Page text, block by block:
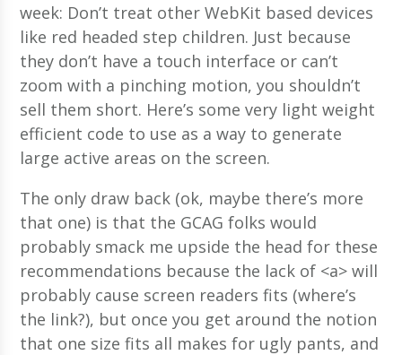
week: Don’t treat other WebKit based devices
like red headed step children. Just because
they don’t have a touch interface or can’t
zoom with a pinching motion, you shouldn’t
sell them short. Here’s some very light weight
efficient code to use as a way to generate
large active areas on the screen.
The only draw back (ok, maybe there’s more
that one) is that the GCAG folks would
probably smack me upside the head for these
recommendations because the lack of <a> will
probably cause screen readers fits (where’s
the link?), but once you get around the notion
that one size fits all makes for ugly pants, and